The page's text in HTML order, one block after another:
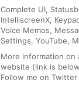
Complete UI,
IntelliscreenX,
Voice Memos,
Settings, YouTube,
More information on
website (link is
Follow me on